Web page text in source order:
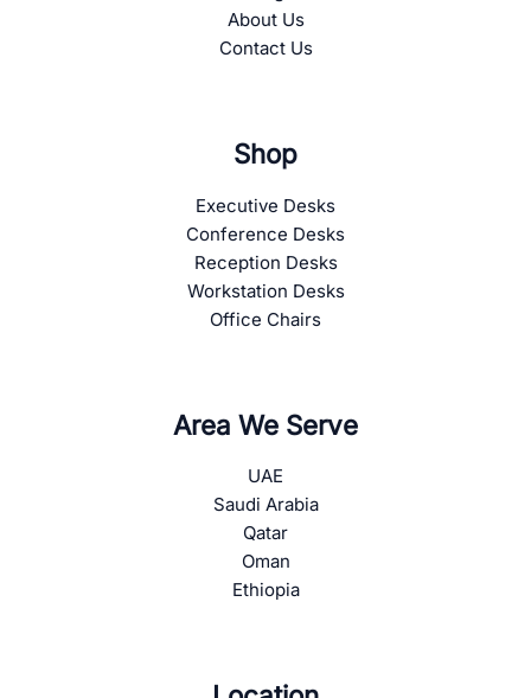
About Us
Contact Us
Shop
Executive Desks
Conference Desks
Reception Desks
Workstation Desks
Office Chairs
Area We Serve
UAE
Saudi Arabia
Qatar
Oman
Ethiopia